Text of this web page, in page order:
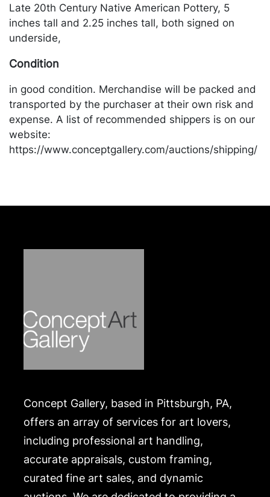
Late 20th Century Native American Pottery, 5
inches tall and 2.25 inches tall, both signed on
underside,
Condition
in good condition. Merchandise will be packed and
transported by the purchaser at their own risk and
expense. A list of recommended shippers is on our
website:
https://www.conceptgallery.com/auctions/shipping/
Concept Gallery, based in Pittsburgh, PA,
offers an array of services for art lovers,
including professional art handling,
accurate appraisals, custom framing,
curated fine art sales, and dynamic